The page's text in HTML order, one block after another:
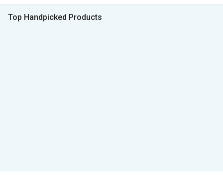
Top Handpicked Products